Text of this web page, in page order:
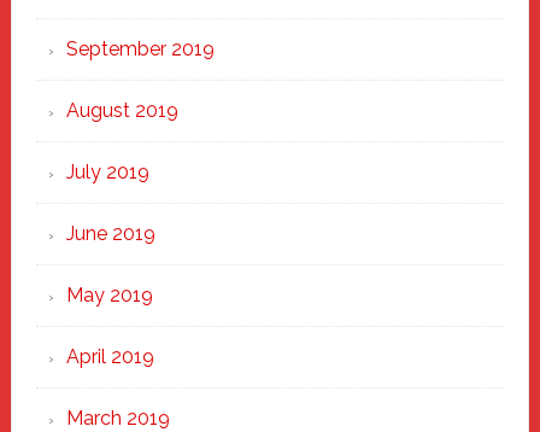
September 2019
August 2019
July 2019
June 2019
May 2019
April 2019
March 2019